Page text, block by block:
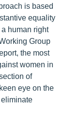
is based
equality
human right
Group
the most
women in
of
eye on the